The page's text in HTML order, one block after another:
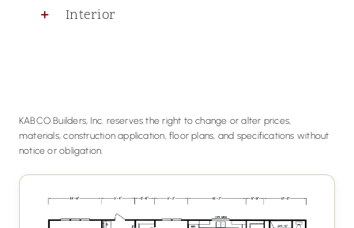
Interior
KABCO Builders, Inc. reserves the right to change or alter prices,
materials, construction application, floor plans, and specifications without
notice or obligation.